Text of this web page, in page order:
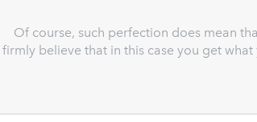
Of course, such perfection does mean
firmly believe that in this case you get